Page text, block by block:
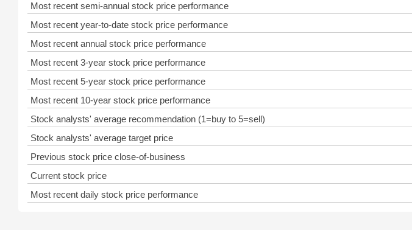
Most recent semi-annual stock price performance
Most recent year-to-date stock price performance
Most recent annual stock price performance
Most recent 3-year stock price performance
Most recent 5-year stock price performance
Most recent 10-year stock price performance
Stock analysts' average recommendation (1=buy to 5=sell)
Stock analysts' average target price
Previous stock price close-of-business
Current stock price
Most recent daily stock price performance